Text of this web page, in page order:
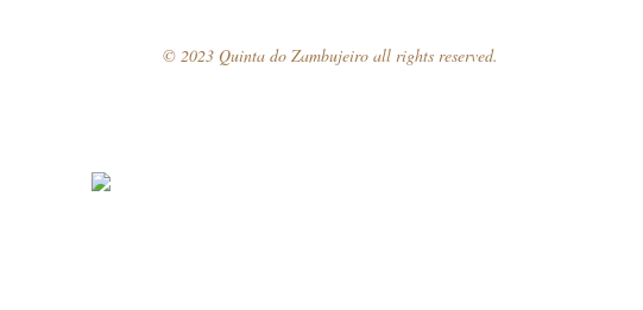
© 2023 Quinta do Zambujeiro all rights reserved.